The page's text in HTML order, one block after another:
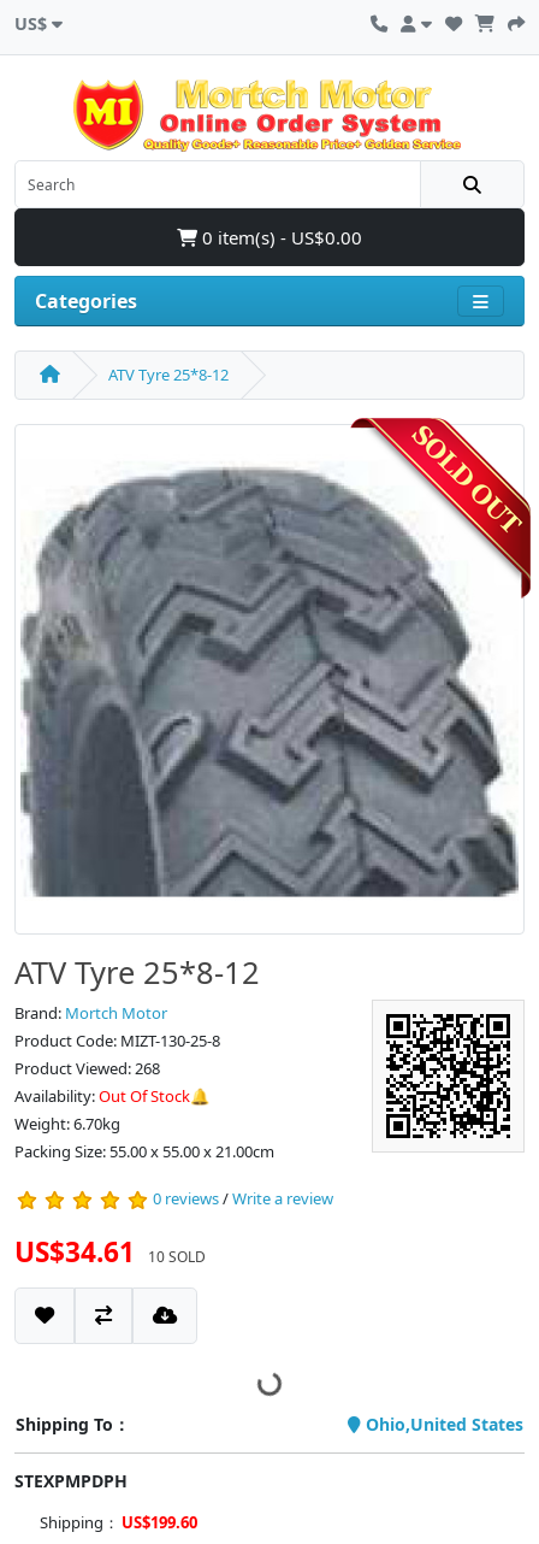
US$
0 item(s) - US$0.00
Categories
ATV Tyre 25*8-12
ATV Tyre 25*8-12
Brand: Mortch Motor
Product Code: MIZT-130-25-8
Product Viewed: 268
Availability:Out Of Stock🔔
Weight: 6.70kg
Packing Size: 55.00 x 55.00 x 21.00cm
0 reviews/Write a review
US$34.61 10 SOLD
Shipping To： Ohio,United States
STEXPMPDPH
Shipping： US$199.60